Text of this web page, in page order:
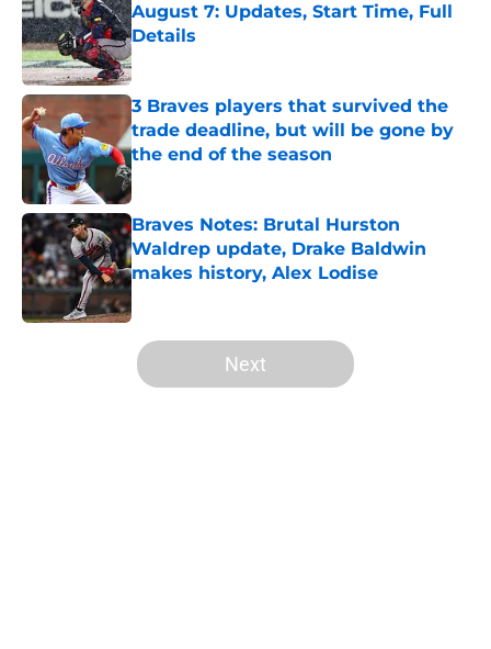
August 7: Updates, Start Time, Full
Details
Published by on Invalid Date
3 Braves players that survived the
trade deadline, but will be gone by
the end of the season
Published by on Invalid Date
Braves Notes: Brutal Hurston
Waldrep update, Drake Baldwin
makes history, Alex Lodise
Published by on Invalid Date
5 related articles loaded
Next